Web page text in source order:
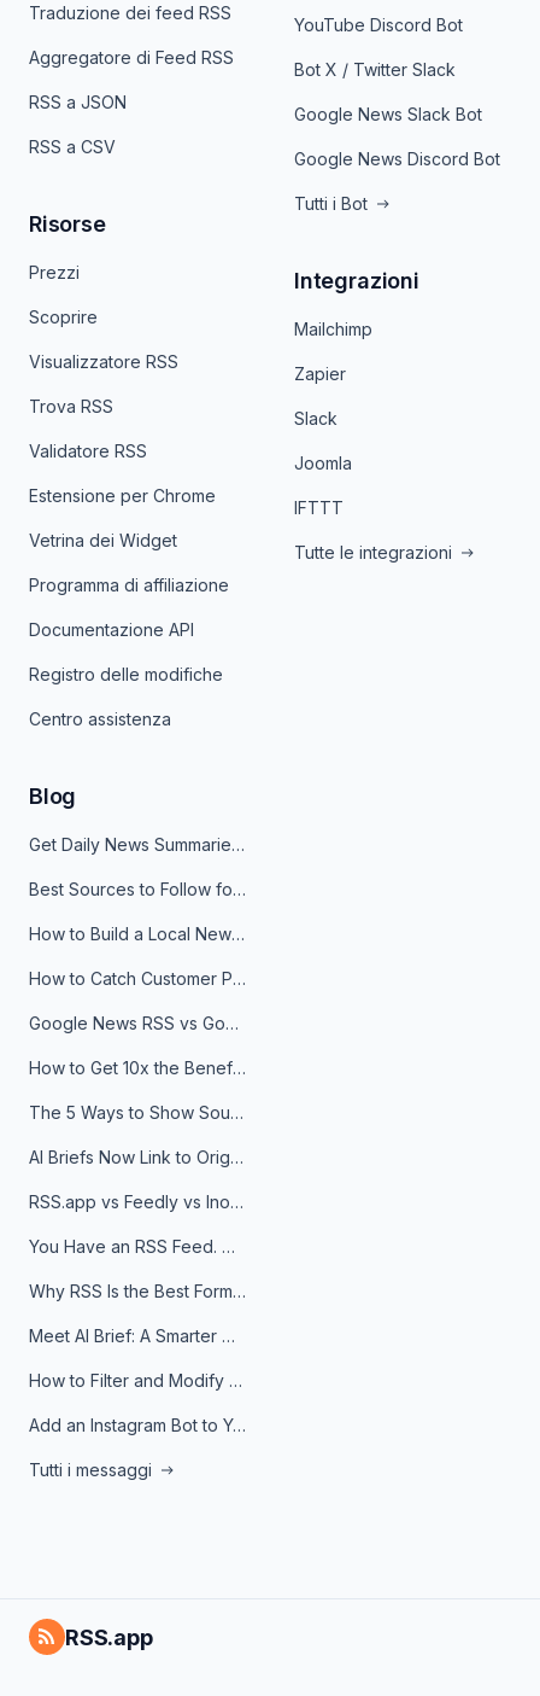
Traduzione dei feed RSS
Aggregatore di Feed RSS
RSS a JSON
RSS a CSV
Risorse
Prezzi
Scoprire
Visualizzatore RSS
Trova RSS
Validatore RSS
Estensione per Chrome
Vetrina dei Widget
Programma di affiliazione
Documentazione API
Registro delle modifiche
Centro assistenza
YouTube Discord Bot
Bot X / Twitter Slack
Google News Slack Bot
Google News Discord Bot
Tutti i Bot
Integrazioni
Mailchimp
Zapier
Slack
Joomla
IFTTT
Tutte le integrazioni
Blog
Get Daily News Summaries About Any Topic in Telegram, Discord, Slack, and Email
Best Sources to Follow for Crypto News in Your Reader (2026)
How to Build a Local News Hub That Updates Itself
How to Catch Customer Problems Before They Become Support Tickets
Google News RSS vs Google Alerts: Which Is Better for News Monitoring?
How to Get 10x the Benefits of Google Alerts
The 5 Ways to Show Sources in Your AI Brief, And When to Use Each
AI Briefs Now Link to Original Sources. Here's Why It Matters
RSS.app vs Feedly vs Inoreader: Which One Is Actually Right for You?
You Have an RSS Feed. Now What?
Why RSS Is the Best Format for AI Agents in 2026
Meet AI Brief: A Smarter Way to Stay on Top of Information
How to Filter and Modify RSS Feeds
Add an Instagram Bot to Your Telegram Channel, Group, or Topic
Tutti i messaggi
RSS.app